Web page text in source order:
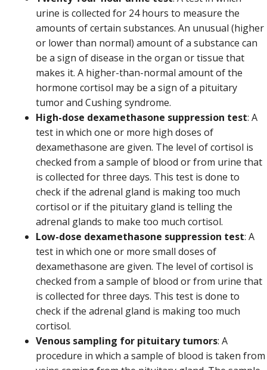
urine is collected for 24 hours to measure the
amounts of certain substances. An unusual (higher
or lower than normal) amount of a substance can
be a sign of disease in the organ or tissue that
makes it. A higher-than-normal amount of the
hormone cortisol may be a sign of a pituitary
tumor and Cushing syndrome.
High-dose dexamethasone suppression test: A
test in which one or more high doses of
dexamethasone are given. The level of cortisol is
checked from a sample of blood or from urine that
is collected for three days. This test is done to
check if the adrenal gland is making too much
cortisol or if the pituitary gland is telling the
adrenal glands to make too much cortisol.
Low-dose dexamethasone suppression test: A
test in which one or more small doses of
dexamethasone are given. The level of cortisol is
checked from a sample of blood or from urine that
is collected for three days. This test is done to
check if the adrenal gland is making too much
cortisol.
Venous sampling for pituitary tumors: A
procedure in which a sample of blood is taken from